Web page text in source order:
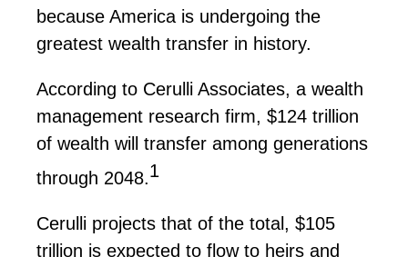
because America is undergoing the
greatest wealth transfer in history.
According to Cerulli Associates, a wealth
management research firm, $124 trillion
of wealth will transfer among generations
through 2048.1
Cerulli projects that of the total, $105
trillion is expected to flow to heirs and